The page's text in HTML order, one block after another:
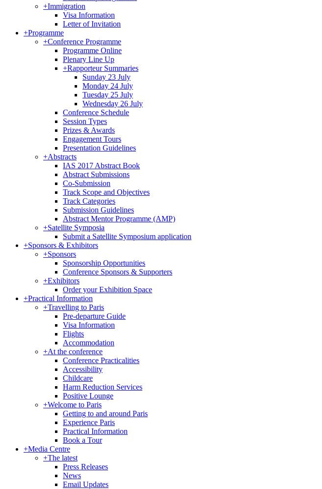
+Immigration
Visa Information
Letter of Invitation
+Programme
+Conference Programme
Programme Online
Plenary Line Up
+Rapporteur Summaries
Sunday 23 July
Monday 24 July
Tuesday 25 July
Wednesday 26 July
Conference Schedule
Session Types
Prizes & Awards
Engagement Tours
Presentation Guidelines
+Abstracts
IAS 2017 Abstract Book
Abstract Submissions
Co-Submission
Track Scope and Objectives
Track Categories
Submission Guidelines
Abstract Mentor Programme (AMP)
+Satellite Symposia
Submit a Satellite Symposium application
+Sponsors & Exhibitors
+Sponsors
Sponsorship Opportunities
Conference Sponsors & Supporters
+Exhibitors
Order your Exhibition Space
+Practical Information
+Travelling to Paris
Pre-departure Guide
Visa Information
Flights
Accommodation
+At the conference
Conference Practicalities
Accessibility
Childcare
Harm Reduction Services
Positive Lounge
+Welcome to Paris
Getting to and around Paris
Experience Paris
Practical Information
Book a Tour
+Media Centre
+The latest
Press Releases
News
Email Updates